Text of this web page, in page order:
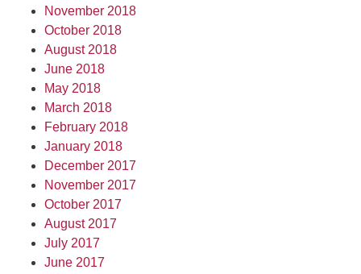
November 2018
October 2018
August 2018
June 2018
May 2018
March 2018
February 2018
January 2018
December 2017
November 2017
October 2017
August 2017
July 2017
June 2017